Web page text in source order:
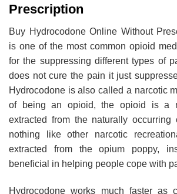
Prescription
Buy Hydrocodone Online Without
is one of the most common opioid
for the suppressing different types of
does not cure the pain it just
Hydrocodone is also called a narcotic
of being an opioid, the opioid is a
extracted from the naturally
nothing like other narcotic
extracted from the opium poppy,
beneficial in helping people cope with
Hydrocodone works much faster as